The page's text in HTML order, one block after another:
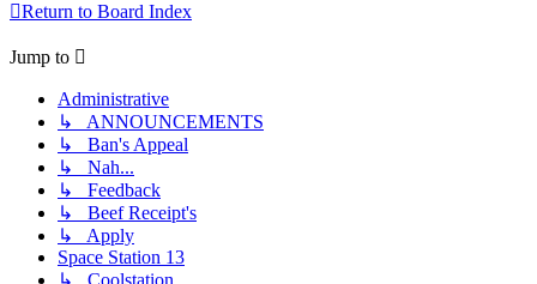
Return to Board Index
Jump to
Administrative
↳ ANNOUNCEMENTS
↳ Ban's Appeal
↳ Nah...
↳ Feedback
↳ Beef Receipt's
↳ Apply
Space Station 13